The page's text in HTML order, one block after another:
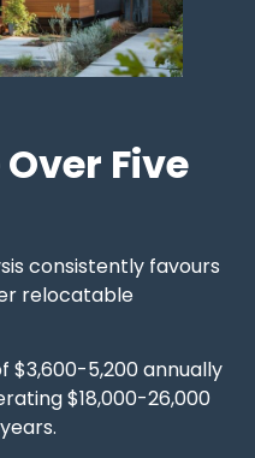
Five
consistently favours
relocatable
$3,600-5,200 annually
$18,000-26,000